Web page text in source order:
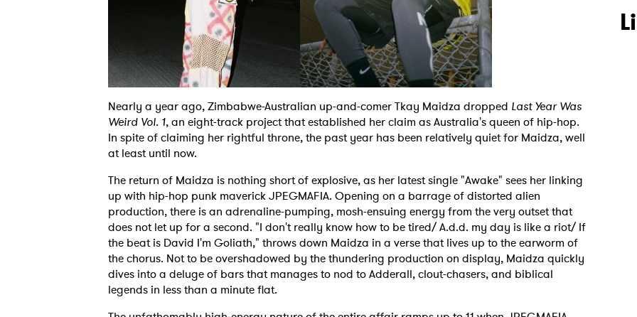
Nearly a year ago, Zimbabwe-Australian up-and-comer Tkay Maidza dropped Last Year Was
Weird Vol. 1, an eight-track project that established her claim as Australia's queen of hip-hop.
In spite of claiming her rightful throne, the past year has been relatively quiet for Maidza, well
at least until now.
The return of Maidza is nothing short of explosive, as her latest single "Awake" sees her linking
up with hip-hop punk maverick JPEGMAFIA. Opening on a barrage of distorted alien
production, there is an adrenaline-pumping, mosh-ensuing energy from the very outset that
does not let up for a second. "I don't really know how to be tired/ A.d.d. my day is like a riot/ If
the beat is David I'm Goliath," throws down Maidza in a verse that lives up to the earworm of
the chorus. Not to be overshadowed by the thundering production on display, Maidza quickly
dives into a deluge of bars that manages to nod to Adderall, clout-chasers, and biblical
legends in less than a minute flat.